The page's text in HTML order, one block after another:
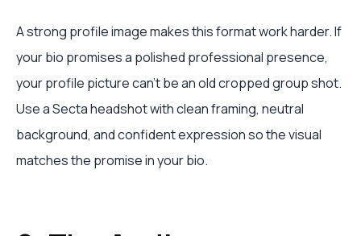
A strong profile image makes this format work harder. If
your bio promises a polished professional presence,
your profile picture can't be an old cropped group shot.
Use a Secta headshot with clean framing, neutral
background, and confident expression so the visual
matches the promise in your bio.